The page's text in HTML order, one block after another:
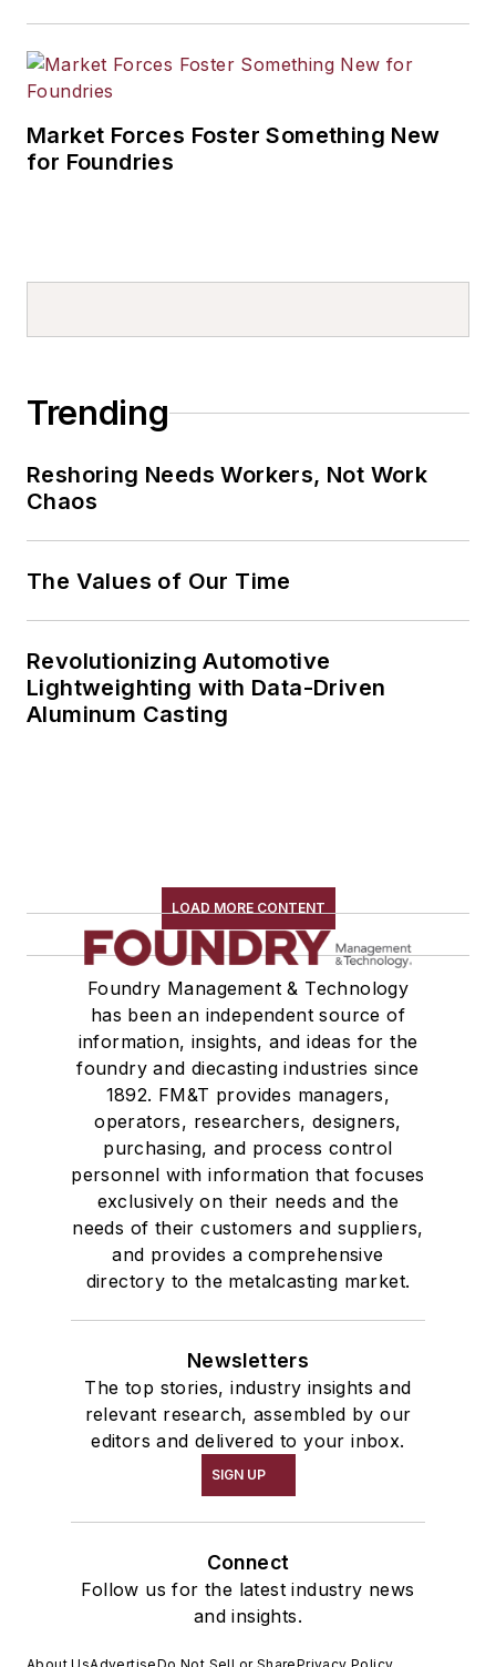
Market Forces Foster Something New
for Foundries
Trending
Reshoring Needs Workers, Not Work
Chaos
The Values of Our Time
Revolutionizing Automotive
Lightweighting with Data-Driven
Aluminum Casting
LOAD MORE CONTENT
Foundry Management & Technology
has been an independent source of
information, insights, and ideas for the
foundry and diecasting industries since
1892. FM&T provides managers,
operators, researchers, designers,
purchasing, and process control
personnel with information that focuses
exclusively on their needs and the
needs of their customers and suppliers,
and provides a comprehensive
directory to the metalcasting market.
Newsletters
The top stories, industry insights and
relevant research, assembled by our
editors and delivered to your inbox.
SIGN UP
Connect
Follow us for the latest industry news
and insights.